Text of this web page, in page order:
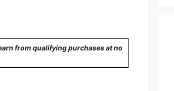
from qualifying purchases at no